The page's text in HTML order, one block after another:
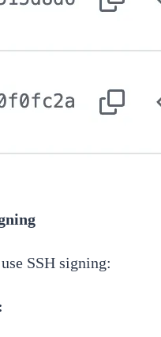
SSH signing: